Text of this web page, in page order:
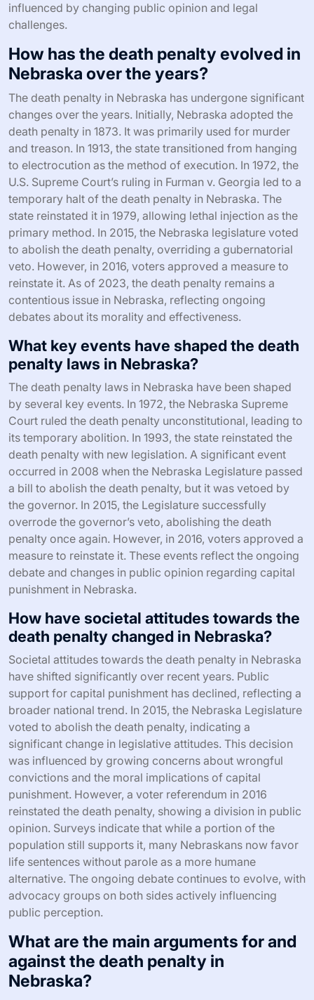
influenced by changing public opinion and legal
challenges.
How has the death penalty evolved in
Nebraska over the years?
The death penalty in Nebraska has undergone significant
changes over the years. Initially, Nebraska adopted the
death penalty in 1873. It was primarily used for murder
and treason. In 1913, the state transitioned from hanging
to electrocution as the method of execution. In 1972, the
U.S. Supreme Court’s ruling in Furman v. Georgia led to a
temporary halt of the death penalty in Nebraska. The
state reinstated it in 1979, allowing lethal injection as the
primary method. In 2015, the Nebraska legislature voted
to abolish the death penalty, overriding a gubernatorial
veto. However, in 2016, voters approved a measure to
reinstate it. As of 2023, the death penalty remains a
contentious issue in Nebraska, reflecting ongoing
debates about its morality and effectiveness.
What key events have shaped the death
penalty laws in Nebraska?
The death penalty laws in Nebraska have been shaped
by several key events. In 1972, the Nebraska Supreme
Court ruled the death penalty unconstitutional, leading to
its temporary abolition. In 1993, the state reinstated the
death penalty with new legislation. A significant event
occurred in 2008 when the Nebraska Legislature passed
a bill to abolish the death penalty, but it was vetoed by
the governor. In 2015, the Legislature successfully
overrode the governor’s veto, abolishing the death
penalty once again. However, in 2016, voters approved a
measure to reinstate it. These events reflect the ongoing
debate and changes in public opinion regarding capital
punishment in Nebraska.
How have societal attitudes towards the
death penalty changed in Nebraska?
Societal attitudes towards the death penalty in Nebraska
have shifted significantly over recent years. Public
support for capital punishment has declined, reflecting a
broader national trend. In 2015, the Nebraska Legislature
voted to abolish the death penalty, indicating a
significant change in legislative attitudes. This decision
was influenced by growing concerns about wrongful
convictions and the moral implications of capital
punishment. However, a voter referendum in 2016
reinstated the death penalty, showing a division in public
opinion. Surveys indicate that while a portion of the
population still supports it, many Nebraskans now favor
life sentences without parole as a more humane
alternative. The ongoing debate continues to evolve, with
advocacy groups on both sides actively influencing
public perception.
What are the main arguments for and
against the death penalty in
Nebraska?